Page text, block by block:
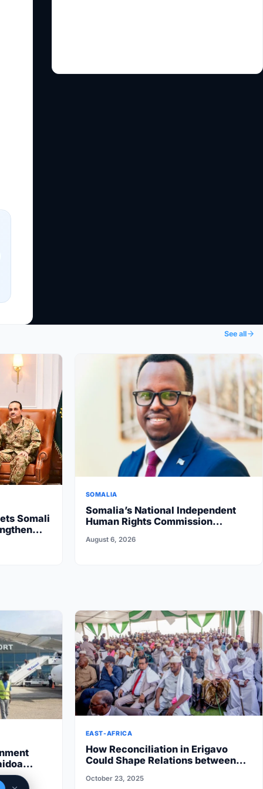
See all
Somali
SOMALIA
Somalia’s National Independent
Human Rights Commission
August 6, 2026
halts
EAST-AFRICA
How Reconciliation in Erigavo
Could Shape Relations between
October 23, 2025